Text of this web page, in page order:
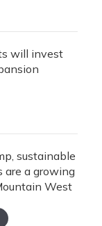
will invest
sustainable
are a growing
West